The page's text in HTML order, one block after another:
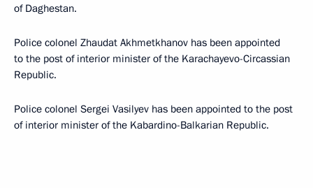
of Daghestan.
Police colonel Zhaudat Akhmetkhanov has been appointed
to the post of interior minister of the Karachayevo-Circassian
Republic.
Police colonel Sergei Vasilyev has been appointed to the post
of interior minister of the Kabardino-Balkarian Republic.